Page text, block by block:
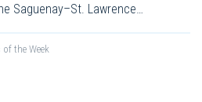
Saguenay–St. Lawrence…
the Week